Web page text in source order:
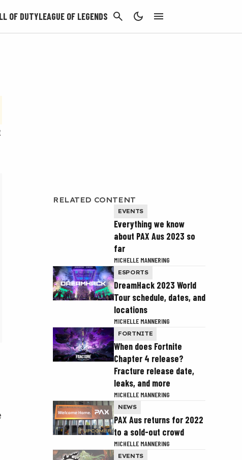
OF DUTYLEAGUE OF LEGENDS CANCEL
RELATED CONTENT
EVENTS
Everything we know
about PAX Aus 2023 so
far
MICHELLE MANNERING
ESPORTS
DreamHack 2023 World
Tour schedule, dates, and
locations
MICHELLE MANNERING
FORTNITE
When does Fortnite
Chapter 4 release?
Fracture release date,
leaks, and more
MICHELLE MANNERING
NEWS
PAX Aus returns for 2022
to a sold-out crowd
MICHELLE MANNERING
EVENTS